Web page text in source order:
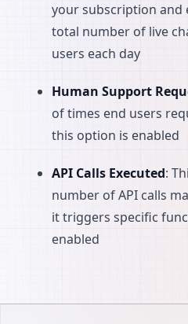
your subscription and
total number of live
users each day
Human Support
of times end users
this option is enabled
API Calls Executed:
number of API calls
it triggers specific
enabled